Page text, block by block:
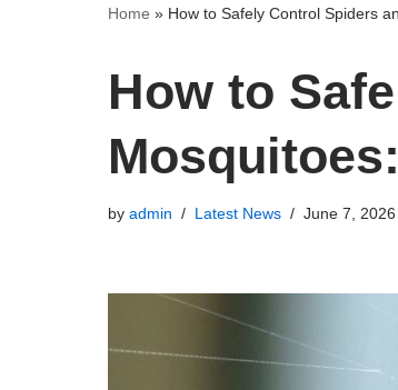
Home » How to Safely Control Spiders
How to
by admin Latest News June 7, 2026